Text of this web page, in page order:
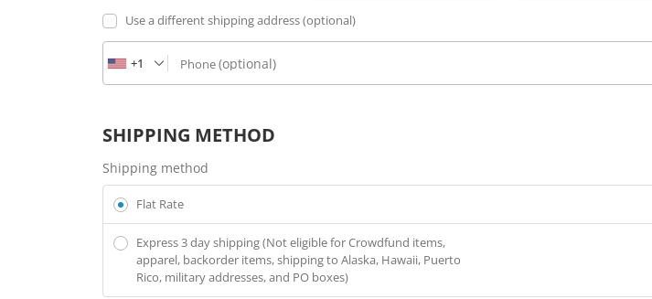
Use a different shipping address(optional)
Phone(optional)
+1
SHIPPING METHOD
Shipping method
Flat Rate
Express 3 day shipping (Not eligible for Crowdfund items,
apparel, backorder items, shipping to Alaska, Hawaii, Puerto
Rico, military addresses, and PO boxes)